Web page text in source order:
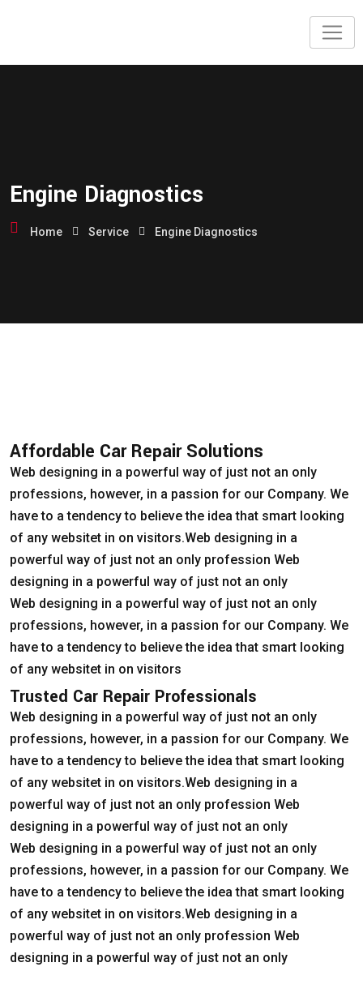
Engine Diagnostics
Home Service Engine Diagnostics
Affordable Car Repair Solutions
Web designing in a powerful way of just not an only
professions, however, in a passion for our Company. We
have to a tendency to believe the idea that smart looking
of any websitet in on visitors.Web designing in a
powerful way of just not an only profession Web
designing in a powerful way of just not an only
Web designing in a powerful way of just not an only
professions, however, in a passion for our Company. We
have to a tendency to believe the idea that smart looking
of any websitet in on visitors
Trusted Car Repair Professionals
Web designing in a powerful way of just not an only
professions, however, in a passion for our Company. We
have to a tendency to believe the idea that smart looking
of any websitet in on visitors.Web designing in a
powerful way of just not an only profession Web
designing in a powerful way of just not an only
Web designing in a powerful way of just not an only
professions, however, in a passion for our Company. We
have to a tendency to believe the idea that smart looking
of any websitet in on visitors.Web designing in a
powerful way of just not an only profession Web
designing in a powerful way of just not an only